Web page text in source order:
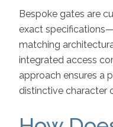
Bespoke gates are
exact
matching
integrated access
approach ensures a
distinctive character